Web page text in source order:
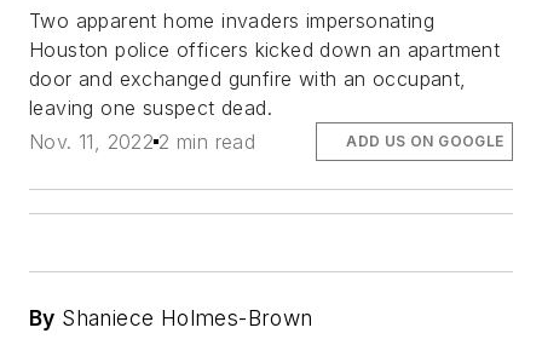
Two apparent home invaders impersonating
Houston police officers kicked down an apartment
door and exchanged gunfire with an occupant,
leaving one suspect dead.
Nov. 11, 2022 2 min read ADD US ON GOOGLE
By Shaniece Holmes-Brown